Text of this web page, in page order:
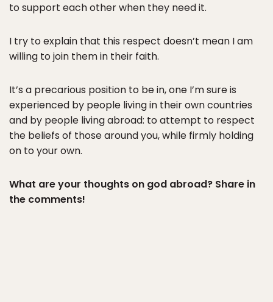
to support each other when they need it.
I try to explain that this respect doesn’t mean I am
willing to join them in their faith.
It’s a precarious position to be in, one I’m sure is
experienced by people living in their own countries
and by people living abroad: to attempt to respect
the beliefs of those around you, while firmly holding
on to your own.
What are your thoughts on god abroad? Share in
the comments!